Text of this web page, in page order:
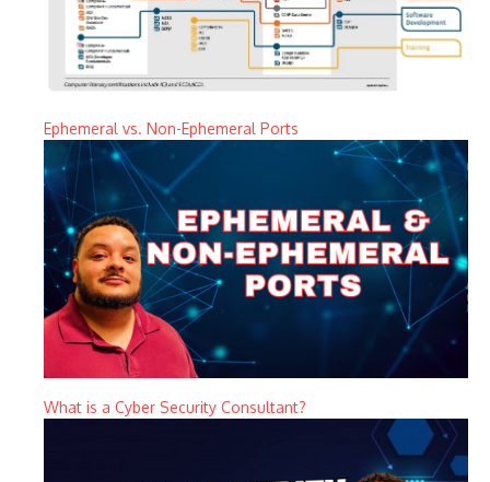
Ephemeral vs. Non-Ephemeral Ports
What is a Cyber Security Consultant?